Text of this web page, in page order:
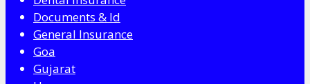
Documents & Id
General Insurance
Goa
Gujarat